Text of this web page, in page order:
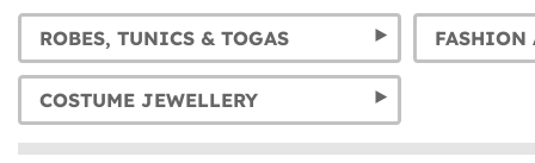
ROBES, TUNICS & TOGAS FASHION
COSTUME JEWELLERY